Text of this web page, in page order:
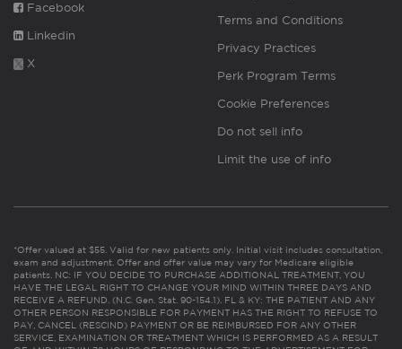
Facebook
Linkedin
X
Terms and Conditions
Privacy Practices
Perk Program Terms
Cookie Preferences
Do not sell info
Limit the use of info
*Offer valued at $55. Valid for new patients only. Initial visit includes consultation,
exam and adjustment. Offer and offer value may vary for Medicare eligible
patients. NC: IF YOU DECIDE TO PURCHASE ADDITIONAL TREATMENT, YOU
HAVE THE LEGAL RIGHT TO CHANGE YOUR MIND WITHIN THREE DAYS AND
RECEIVE A REFUND. (N.C. Gen. Stat. 90-154.1). FL & KY: THE PATIENT AND ANY
OTHER PERSON RESPONSIBLE FOR PAYMENT HAS THE RIGHT TO REFUSE TO
PAY, CANCEL (RESCIND) PAYMENT OR BE REIMBURSED FOR ANY OTHER
SERVICE, EXAMINATION OR TREATMENT WHICH IS PERFORMED AS A RESULT